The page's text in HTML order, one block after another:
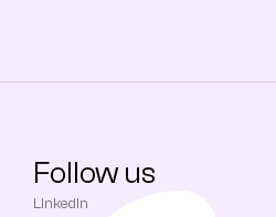
Follow us
LinkedIn